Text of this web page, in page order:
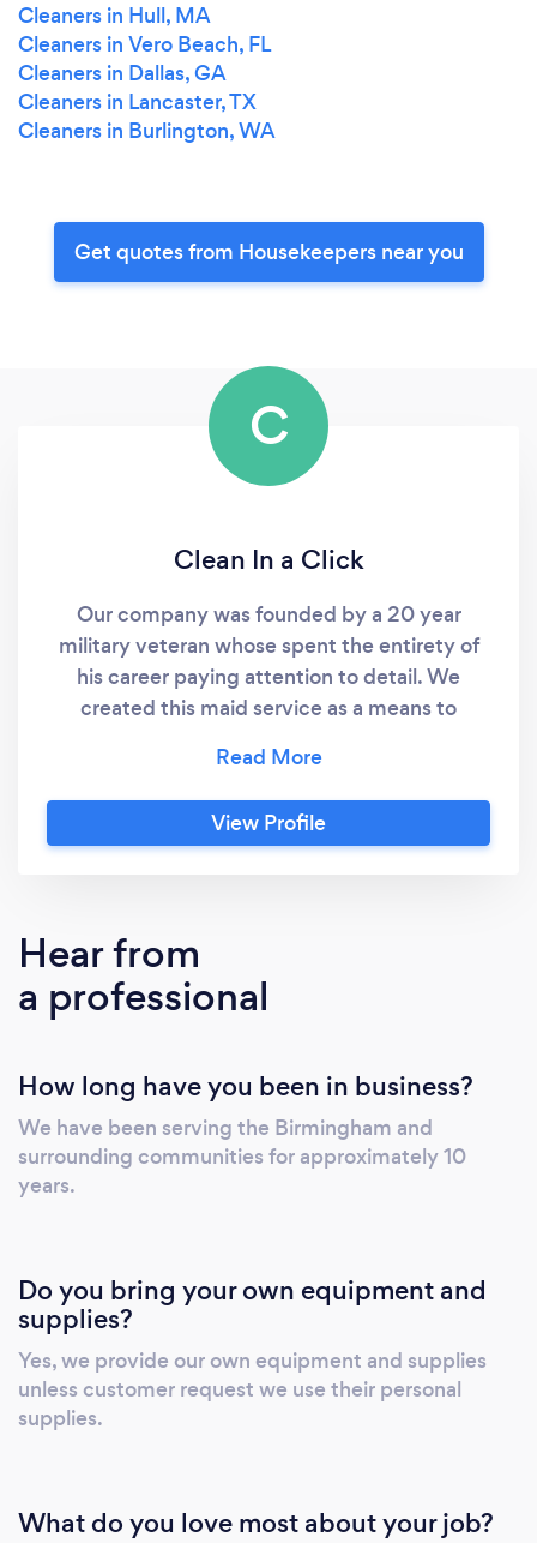
Cleaners in Hull, MA
Cleaners in Vero Beach, FL
Cleaners in Dallas, GA
Cleaners in Lancaster, TX
Cleaners in Burlington, WA
Get quotes from Housekeepers near you
C
Clean In a Click
Our company was founded by a 20 year
military veteran whose spent the entirety of
his career paying attention to detail. We
created this maid service as a means to
trustworthy cleaners who possess integrity,
excellence, and puts service before self.
Simply put.. We do it right the the first time.
are all vetted, background checked, licensed
and insured. Our goal is to help people
manage their day-to-day house chores with
enjoy most. There's so much to see and so
much to do! Why not leave the house
cleaning to the professionals?
View Profile
Hear from
a professional
How long have you been in business?
We have been serving the Birmingham and
surrounding communities for approximately 10
years.
Do you bring your own equipment and
supplies?
Yes, we provide our own equipment and supplies
unless customer request we use their personal
supplies.
What do you love most about your job?